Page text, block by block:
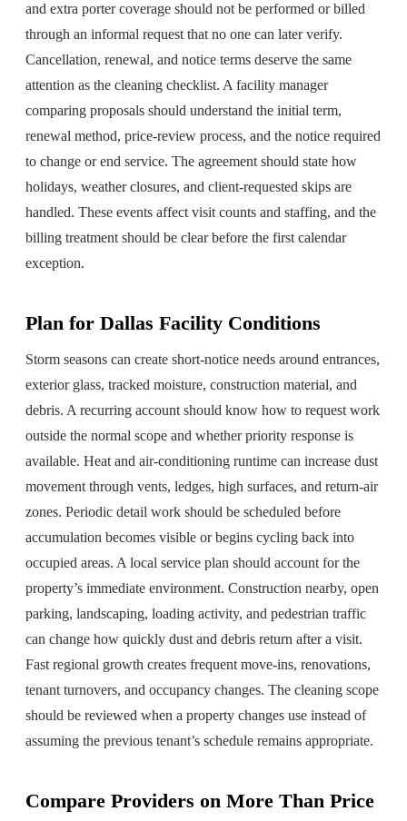
and extra porter coverage should not be performed or billed
through an informal request that no one can later verify.
Cancellation, renewal, and notice terms deserve the same
attention as the cleaning checklist. A facility manager
comparing proposals should understand the initial term,
renewal method, price-review process, and the notice required
to change or end service. The agreement should state how
holidays, weather closures, and client-requested skips are
handled. These events affect visit counts and staffing, and the
billing treatment should be clear before the first calendar
exception.
Plan for Dallas Facility Conditions
Storm seasons can create short-notice needs around entrances,
exterior glass, tracked moisture, construction material, and
debris. A recurring account should know how to request work
outside the normal scope and whether priority response is
available. Heat and air-conditioning runtime can increase dust
movement through vents, ledges, high surfaces, and return-air
zones. Periodic detail work should be scheduled before
accumulation becomes visible or begins cycling back into
occupied areas. A local service plan should account for the
property’s immediate environment. Construction nearby, open
parking, landscaping, loading activity, and pedestrian traffic
can change how quickly dust and debris return after a visit.
Fast regional growth creates frequent move-ins, renovations,
tenant turnovers, and occupancy changes. The cleaning scope
should be reviewed when a property changes use instead of
assuming the previous tenant’s schedule remains appropriate.
Compare Providers on More Than Price